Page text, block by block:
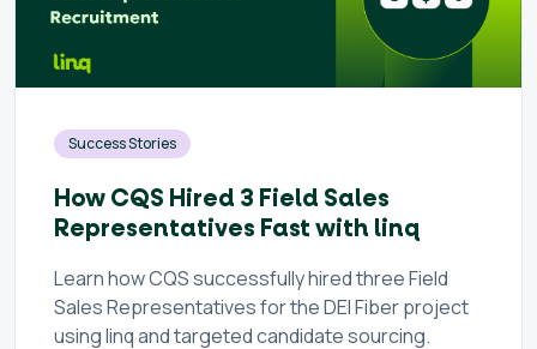
Success Stories
How CQS Hired 3 Field Sales
Representatives Fast with linq
Learn how CQS successfully hired three Field
Sales Representatives for the DEI Fiber project
using linq and targeted candidate sourcing.